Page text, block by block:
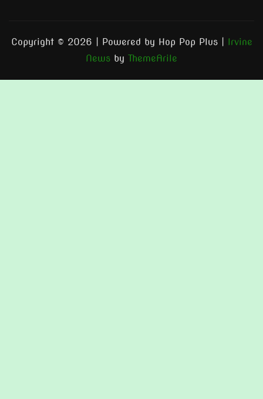
Copyright © 2026 | Powered by Hop Pop Plus
Irvine
News by ThemeArile